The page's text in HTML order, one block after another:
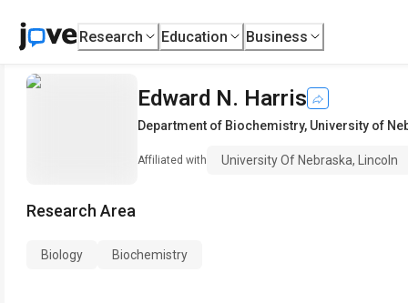
Research Education Business
Edward N. Harris
Department of Biochemistry, University of
Affiliated with University Of Nebraska, Lincoln
Research Area
Biology Biochemistry